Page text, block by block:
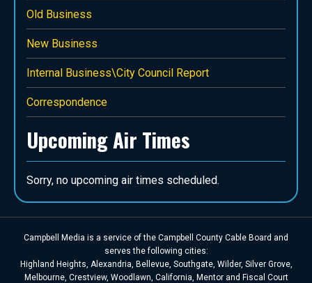
Old Business
New Business
Internal Business\City Council Report
Correspondence
Upcoming Air Times
Sorry, no upcoming air times scheduled.
Campbell Media is a service of the Campbell County Cable Board and
serves the following cities:
Highland Heights, Alexandria, Bellevue, Southgate, Wilder, Silver Grove,
Melbourne, Crestview, Woodlawn, California, Mentor and Fiscal Court